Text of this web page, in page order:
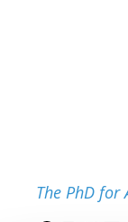
The PhD for